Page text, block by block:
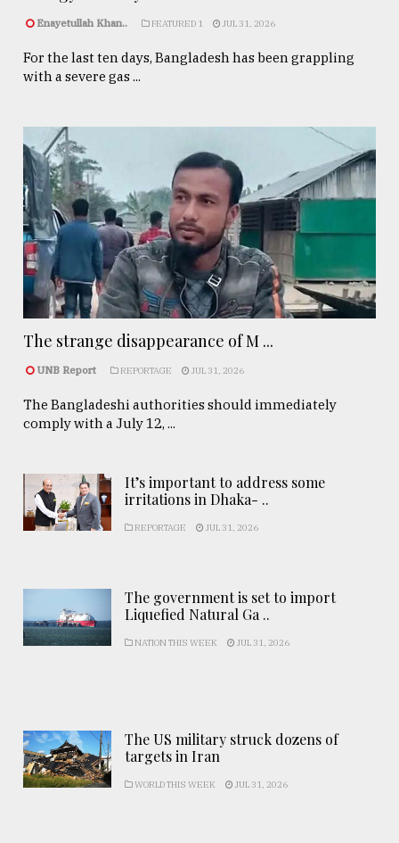
Enayetullah Khan.. FEATURED 1 JUL 31, 2026
For the last ten days, Bangladesh has been grappling
with a severe gas ...
The strange disappearance of M ...
UNB Report REPORTAGE JUL 31, 2026
The Bangladeshi authorities should immediately
comply with a July 12, ...
It’s important to address some
irritations in Dhaka- ..
REPORTAGE JUL 31, 2026
The government is set to import
Liquefied Natural Ga ..
NATION THIS WEEK JUL 31, 2026
The US military struck dozens of
targets in Iran
WORLD THIS WEEK JUL 31, 2026